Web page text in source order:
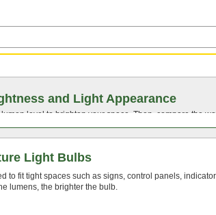
and Light Appearance
level to brighten your space. Then, compare the
Light Bulbs
to fit tight spaces such as signs, control panels,
lumens, the brighter the bulb.